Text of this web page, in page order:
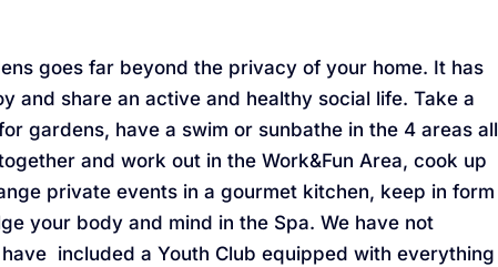
goes far beyond the privacy of your home. It has
and share an active and healthy social life. Take a
gardens, have a swim or sunbathe in the 4 areas all
and work out in the Work&Fun Area, cook up
private events in a gourmet kitchen, keep in form
your body and mind in the Spa. We have not
included a Youth Club equipped with everything